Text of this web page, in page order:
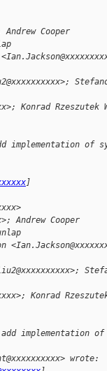
Cooper
Konrad
implementation of
]
Andrew Cooper
Konrad
implementation
wrote: